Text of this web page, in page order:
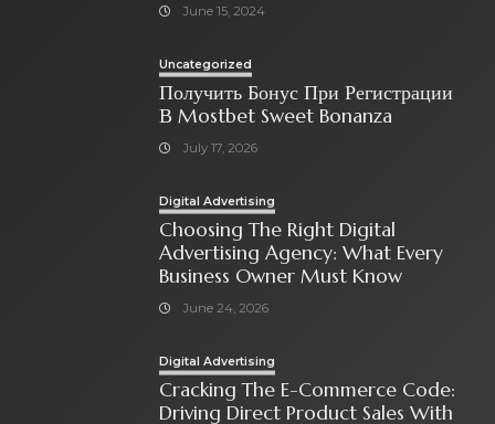
June 15, 2024
Uncategorized
Получить Бонус При Регистрации
В Mostbet Sweet Bonanza
July 17, 2026
Digital Advertising
Choosing The Right Digital
Advertising Agency: What Every
Business Owner Must Know
June 24, 2026
Digital Advertising
Cracking The E-Commerce Code:
Driving Direct Product Sales With